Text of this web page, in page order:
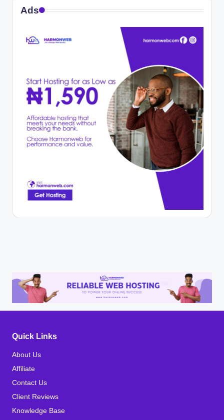
Ads
Quick Links
About Us
Affiliate
Contact Us
Client Reviews
Knowledge Base